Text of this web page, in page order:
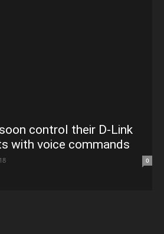
control their D-Link
with voice commands
0